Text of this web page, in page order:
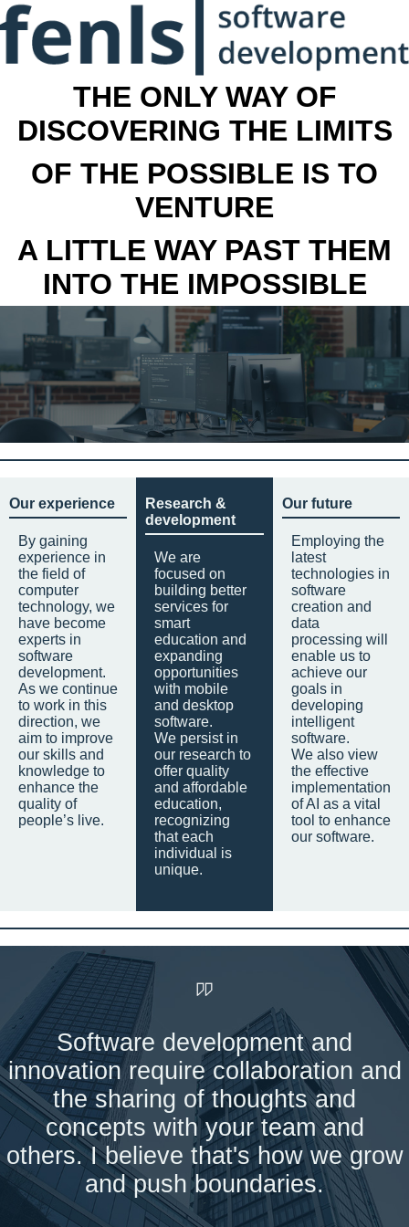
THE ONLY WAY OF
DISCOVERING THE LIMITS
OF THE POSSIBLE IS TO
VENTURE
A LITTLE WAY PAST THEM
INTO THE IMPOSSIBLE
Our experience
By gaining
experience in
the field of
computer
technology, we
have become
experts in
software
development.
As we continue
to work in this
direction, we
aim to improve
our skills and
knowledge to
enhance the
quality of
people’s live.
Research &
development
We are
focused on
building better
services for
smart
education and
expanding
opportunities
with mobile
and desktop
software.
We persist in
our research to
offer quality
and affordable
education,
recognizing
that each
individual is
unique.
Our future
Employing the
latest
technologies in
software
creation and
data
processing will
enable us to
achieve our
goals in
developing
intelligent
software.
We also view
the effective
implementation
of AI as a vital
tool to enhance
our software.
Software development and
innovation require collaboration and
the sharing of thoughts and
concepts with your team and
others. I believe that's how we grow
and push boundaries.